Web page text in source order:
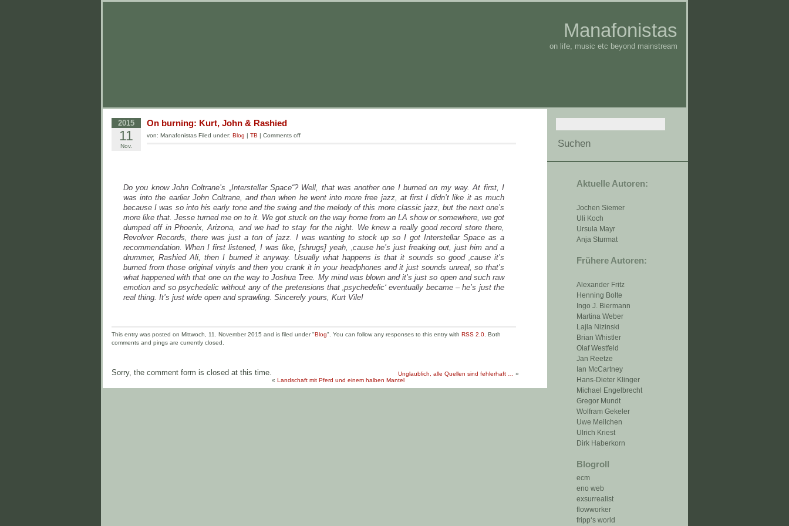
Manafonistas
on life, music etc beyond mainstream
Aktuelle Autoren:
Jochen Siemer
Uli Koch
Ursula Mayr
Anja Sturmat
Frühere Autoren:
Alexander Fritz
Henning Bolte
Ingo J. Biermann
Martina Weber
Lajla Nizinski
Brian Whistler
Olaf Westfeld
Jan Reetze
Ian McCartney
Hans-Dieter Klinger
Michael Engelbrecht
Gregor Mundt
Wolfram Gekeler
Uwe Meilchen
Ulrich Kriest
Dirk Haberkorn
Blogroll
ecm
eno web
exsurrealist
flowworker
fripp‘s world
2015
11
Nov.
On burning: Kurt, John & Rashied
von: Manafonistas Filed under: Blog | TB | Comments off
Do you know John Coltrane’s „Interstellar Space“? Well, that was another one I burned on my way. At first, I
was into the earlier John Coltrane, and then when he wentinto more free jazz, at first I didn’t like it as much
because I was so into his early tone and the swing and the melody of this more classic jazz, but the next one’s
more like that. Jesse turned me on to it. We got stuck on the way home from an LA show or somewhere, we got
dumped off in Phoenix, Arizona, and we had to stay for the night. We knew a really good record store there,
Revolver Records, there was just a ton of jazz. I was wanting to stock up so I got Interstellar Space as a
recommendation. When I first listened, I was like, [shrugs] yeah, ‚cause he’s just freaking out, just him and a
drummer, Rashied Ali, then I burned it anyway. Usually what happens is that it sounds so good ‚cause it’s
burned from those original vinyls and then you crank it in your headphones and it just sounds unreal, so that’s
what happened with that one on the way to Joshua Tree. My mind was blown and it’s just so open and such raw
emotion and so psychedelic without any of the pretensions that ‚psychedelic‘ eventually became – he’s just the
real thing. It’s just wide open and sprawling. Sincerely yours, Kurt Vile!
This entry was posted on Mittwoch, 11. November 2015 and is filed under "Blog". You can follow any responses to this entry with RSS 2.0 . Both
comments and pings are currently closed.
Sorry, the comment form is closed at this time. Unglaublich, alle Quellen sind fehlerhaft …
»
« Landschaft mit Pferd und einem halben Mantel